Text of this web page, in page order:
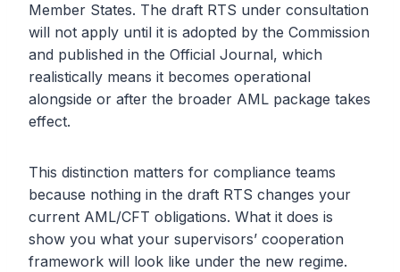
Member States. The draft RTS under consultation
will not apply until it is adopted by the Commission
and published in the Official Journal, which
realistically means it becomes operational
alongside or after the broader AML package takes
effect.
This distinction matters for compliance teams
because nothing in the draft RTS changes your
current AML/CFT obligations. What it does is
show you what your supervisors’ cooperation
framework will look like under the new regime.